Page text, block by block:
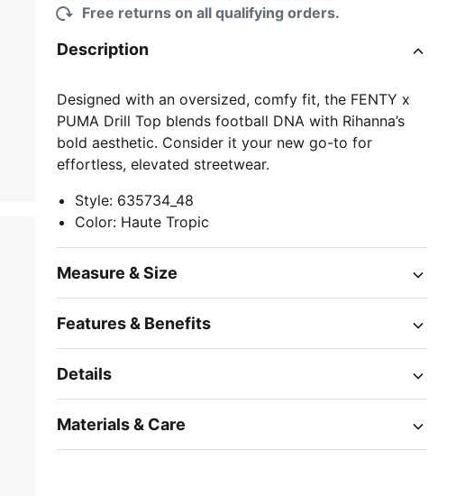
Free returns on all qualifying orders.
Description
Designed with an oversized, comfy fit, the FENTY x
PUMA Drill Top blends football DNA with Rihanna’s
bold aesthetic. Consider it your new go-to for
effortless, elevated streetwear.
Style: 635734_48
Color: Haute Tropic
Measure & Size
Features & Benefits
Details
Materials & Care